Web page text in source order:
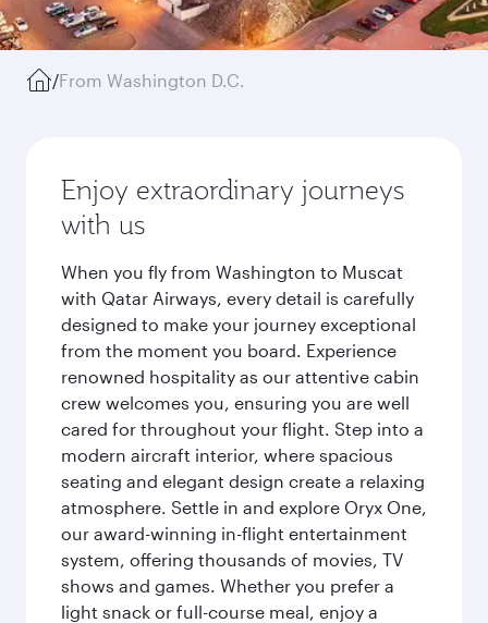
/From Washington D.C.
Enjoy extraordinary journeys
with us
When you fly from Washington to Muscat
with Qatar Airways, every detail is carefully
designed to make your journey exceptional
from the moment you board. Experience
renowned hospitality as our attentive cabin
crew welcomes you, ensuring you are well
cared for throughout your flight. Step into a
modern aircraft interior, where spacious
seating and elegant design create a relaxing
atmosphere. Settle in and explore Oryx One,
our award-winning in-flight entertainment
system, offering thousands of movies, TV
shows and games. Whether you prefer a
light snack or full-course meal, enjoy a